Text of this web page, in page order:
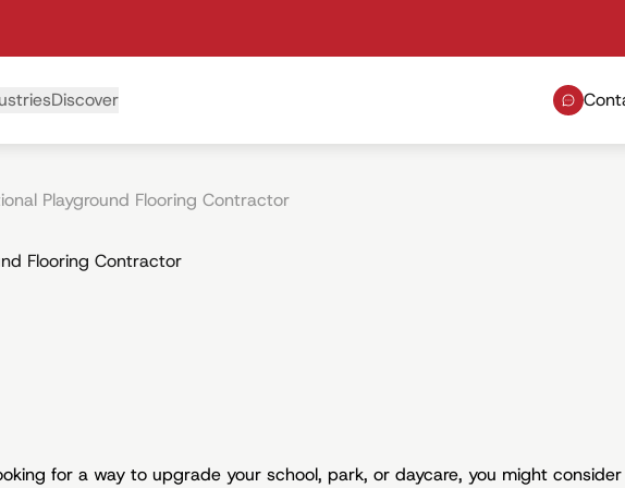
Discover
Playground Flooring Contractor
Flooring Contractor
for a way to upgrade your school, park, or daycare, you might